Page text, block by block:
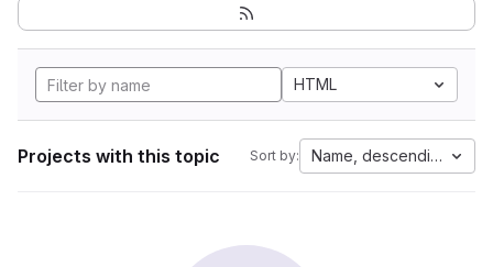
HTML
Projects with this topic Sort by: Name, descending